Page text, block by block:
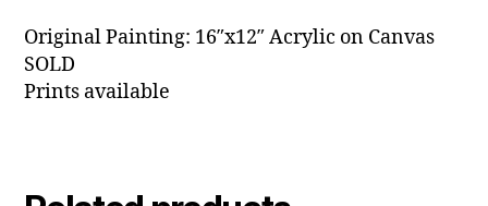
Original Painting: 16″x12″ Acrylic on Canvas
SOLD
Prints available